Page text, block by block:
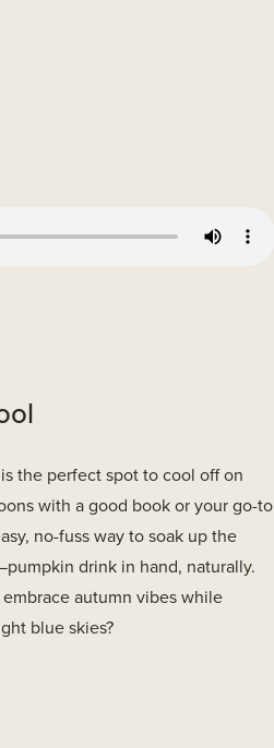
the perfect spot to cool off on
with a good book or your go-to
no-fuss way to soak up the
drink in hand, naturally.
embrace autumn vibes while
blue skies?